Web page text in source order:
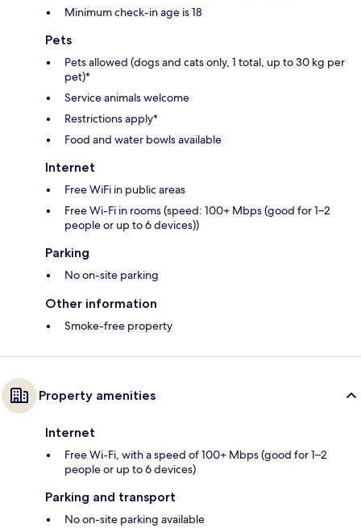
Minimum check-in age is 18
Pets
Pets allowed (dogs and cats only, 1 total, up to 30 kg per
pet)*
Service animals welcome
Restrictions apply*
Food and water bowls available
Internet
Free WiFi in public areas
Free Wi-Fi in rooms (speed: 100+ Mbps (good for 1–2
people or up to 6 devices))
Parking
No on-site parking
Other information
Smoke-free property
Property amenities
Internet
Free Wi-Fi, with a speed of 100+ Mbps (good for 1–2
people or up to 6 devices)
Parking and transport
No on-site parking available